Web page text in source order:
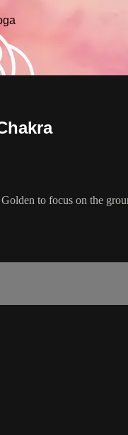
to focus on the